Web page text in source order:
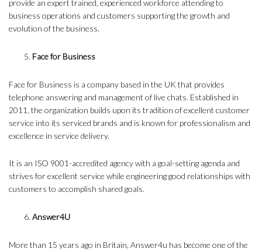
provide an expert trained, experienced workforce attending to
business operations and customers supporting the growth and
evolution of the business.
Face for Business
Face for Business is a company based in the UK that provides
telephone answering and management of live chats. Established in
2011, the organization builds upon its tradition of excellent customer
service into its serviced brands and is known for professionalism and
excellence in service delivery.
It is an ISO 9001-accredited agency with a goal-setting agenda and
strives for excellent service while engineering good relationships with
customers to accomplish shared goals.
Answer4U
More than 15 years ago in Britain, Answer4u has become one of the